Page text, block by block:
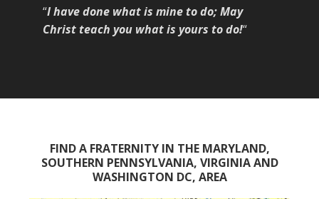
“I have done what is mine to do; May
Christ teach you what is yours to do!“
FIND A FRATERNITY IN THE MARYLAND,
SOUTHERN PENNSYLVANIA, VIRGINIA AND
WASHINGTON DC, AREA